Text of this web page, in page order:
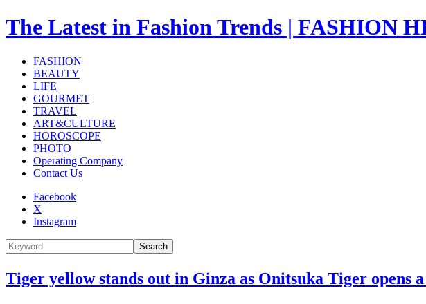
The Latest in Fashion Trends | FASHION
FASHION
BEAUTY
LIFE
GOURMET
TRAVEL
ART&CULTURE
HOROSCOPE
PHOTO
Operating Company
Contact Us
Facebook
X
Instagram
Search
Tiger yellow stands out in Ginza as Onitsuka Tiger opens